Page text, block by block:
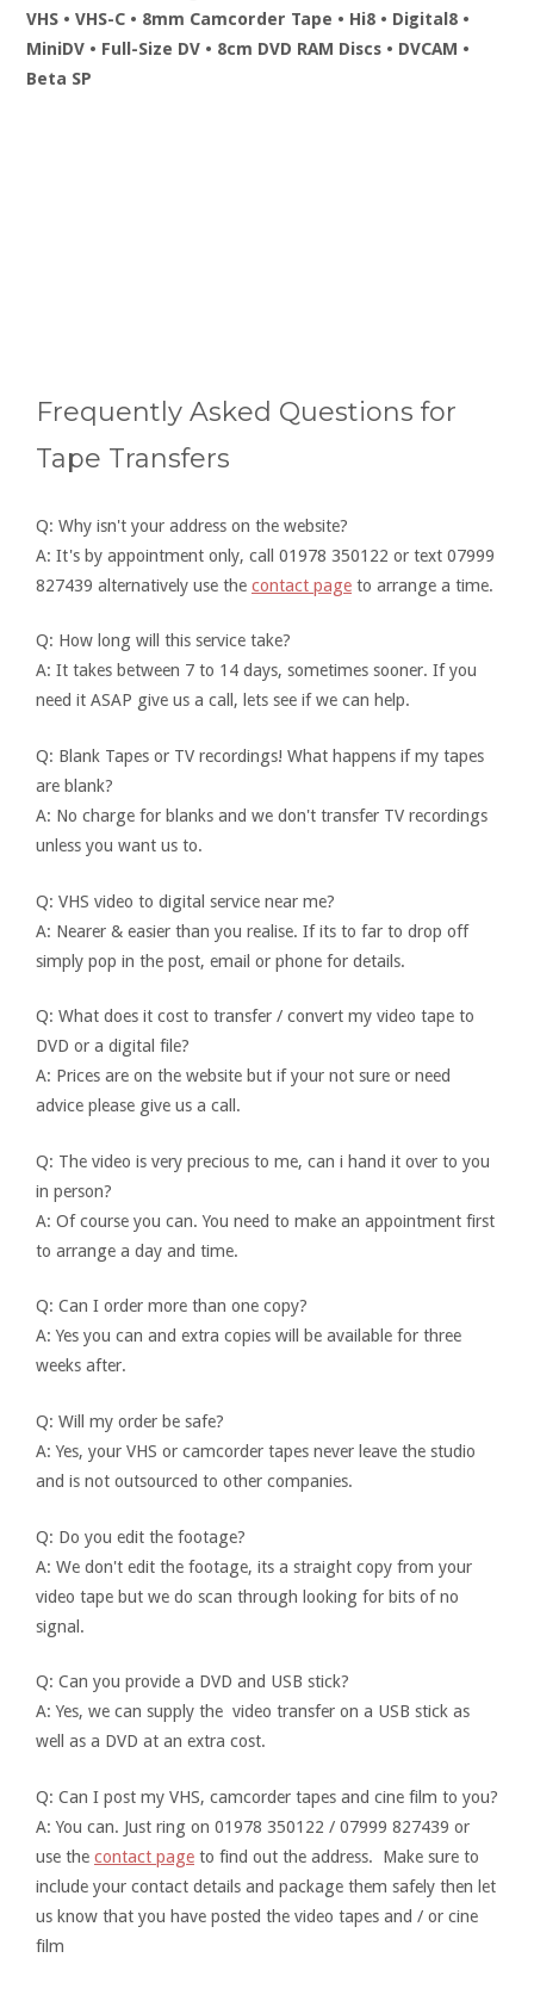
VHS • VHS-C • 8mm Camcorder Tape • Hi8 • Digital8 •
MiniDV • Full-Size DV • 8cm DVD RAM Discs • DVCAM •
Beta SP
Frequently Asked Questions for
Tape Transfers
Q: Why isn't your address on the website?
A: It's by appointment only, call 01978 350122 or text 07999
827439 alternatively use the contact page to arrange a time.
Q: How long will this service take?
A: It takes between 7 to 14 days, sometimes sooner. If you
need it ASAP give us a call, lets see if we can help.
Q: Blank Tapes or TV recordings! What happens if my tapes
are blank?
A: No charge for blanks and we don't transfer TV recordings
unless you want us to.
Q: VHS video to digital service near me?
A: Nearer & easier than you realise. If its to far to drop off
simply pop in the post, email or phone for details.
Q: What does it cost to transfer / convert my video tape to
DVD or a digital file?
A: Prices are on the website but if your not sure or need
advice please give us a call.
Q: The video is very precious to me, can i hand it over to you
in person?
A: Of course you can. You need to make an appointment first
to arrange a day and time.
Q: Can I order more than one copy?
A: Yes you can and extra copies will be available for three
weeks after.
Q: Will my order be safe?
A: Yes, your VHS or camcorder tapes never leave the studio
and is not outsourced to other companies.
Q: Do you edit the footage?
A: We don't edit the footage, its a straight copy from your
video tape but we do scan through looking for bits of no
signal.
Q: Can you provide a DVD and USB stick?
A: Yes, we can supply the video transfer on a USB stick as
well as a DVD at an extra cost.
Q: Can I post my VHS, camcorder tapes and cine film to you?
A: You can. Just ring on 01978 350122 / 07999 827439 or
use the contact page to find out the address. Make sure to
include your contact details and package them safely then let
us know that you have posted the video tapes and / or cine
film